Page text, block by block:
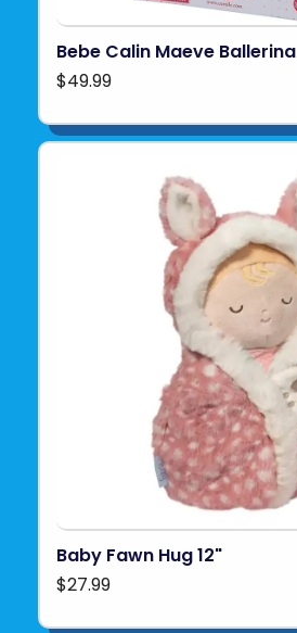
Bebe Calin Maeve Ballerina
$49.99
Baby Fawn Hug 12"
$27.99